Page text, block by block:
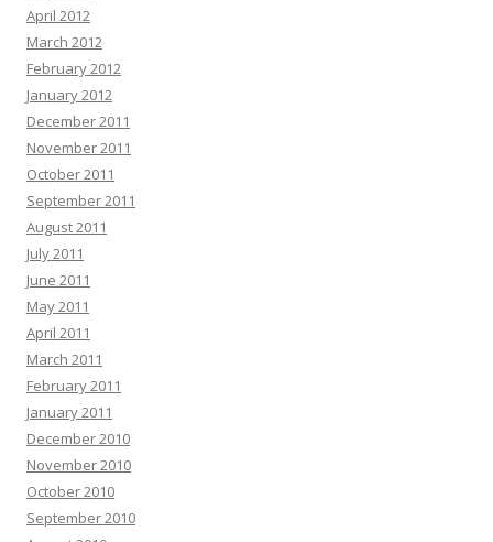
April 2012
March 2012
February 2012
January 2012
December 2011
November 2011
October 2011
September 2011
August 2011
July 2011
June 2011
May 2011
April 2011
March 2011
February 2011
January 2011
December 2010
November 2010
October 2010
September 2010